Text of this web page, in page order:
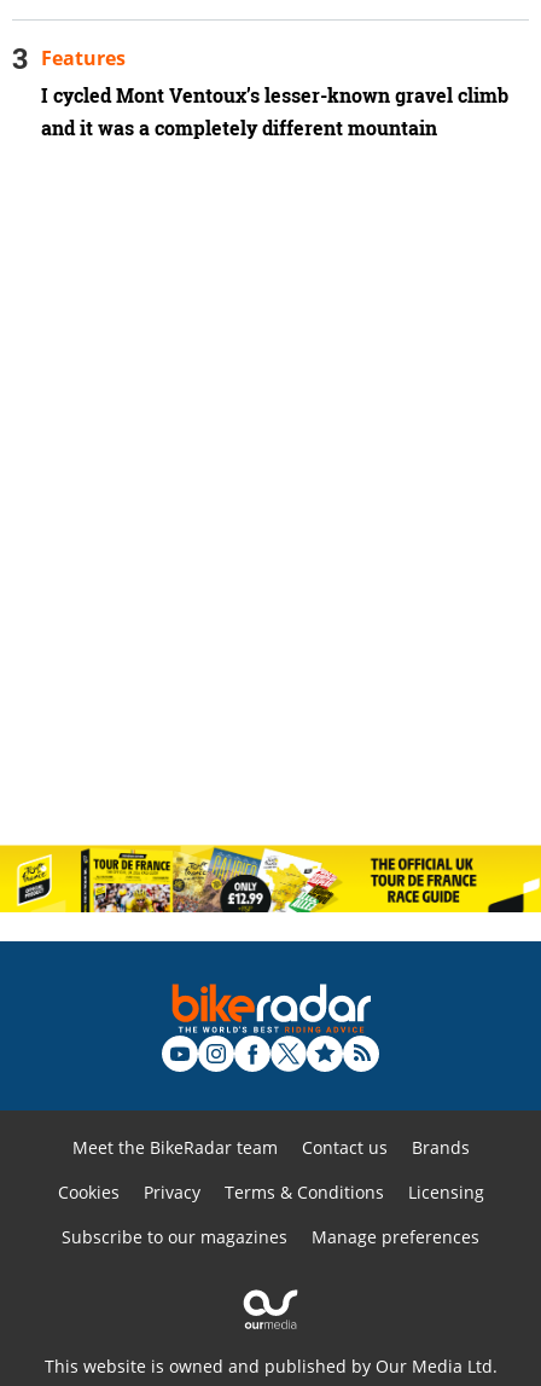
I cycled Mont Ventoux’s lesser-known gravel climb
and it was a completely different mountain
Features
Meet the BikeRadar team Contact us
Brands
Cookies
Privacy Terms & Conditions
Licensing
Subscribe to our magazines
Manage preferences
This website is owned and published by Our Media Ltd.